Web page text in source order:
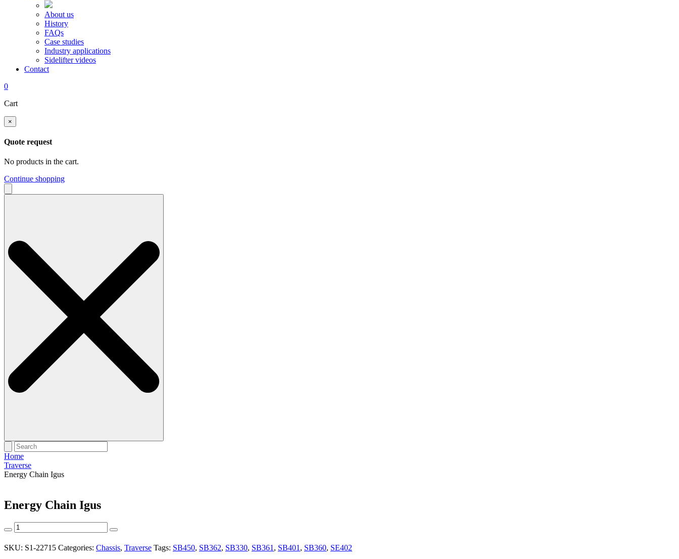
About us
History
FAQs
Case studies
Industry applications
Sidelifter videos
Contact
0
Cart
×
Quote request
No products in the cart.
Continue shopping
Search
Home
Traverse
Energy Chain Igus
Energy Chain Igus
Energy
Chain
Igus
quantity
SKU: S1-22715 Categories: Chassis, Traverse Tags: SB450, SB362, SB330, SB361 , SB401 , SB360, SE402